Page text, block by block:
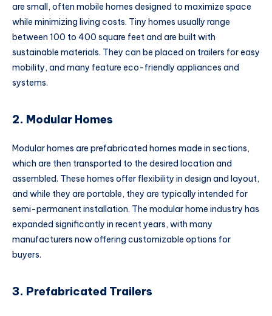
are small, often mobile homes designed to maximize space
while minimizing living costs. Tiny homes usually range
between 100 to 400 square feet and are built with
sustainable materials. They can be placed on trailers for easy
mobility, and many feature eco-friendly appliances and
systems.
2. Modular Homes
Modular homes are prefabricated homes made in sections,
which are then transported to the desired location and
assembled. These homes offer flexibility in design and layout,
and while they are portable, they are typically intended for
semi-permanent installation. The modular home industry has
expanded significantly in recent years, with many
manufacturers now offering customizable options for
buyers.
3. Prefabricated Trailers